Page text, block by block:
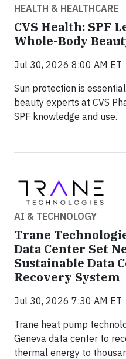
HEALTH & HEALTHCARE
CVS Health: SPF
Whole-Body
Jul 30, 2026 8:00 AM ET
Sun protection is
beauty experts at CVS
SPF knowledge and use.
AI & TECHNOLOGY
Trane
Data Center Set
Sustainable Data
Recovery System
Jul 30, 2026 7:30 AM ET
Trane heat pump
Geneva data center to
thermal energy to